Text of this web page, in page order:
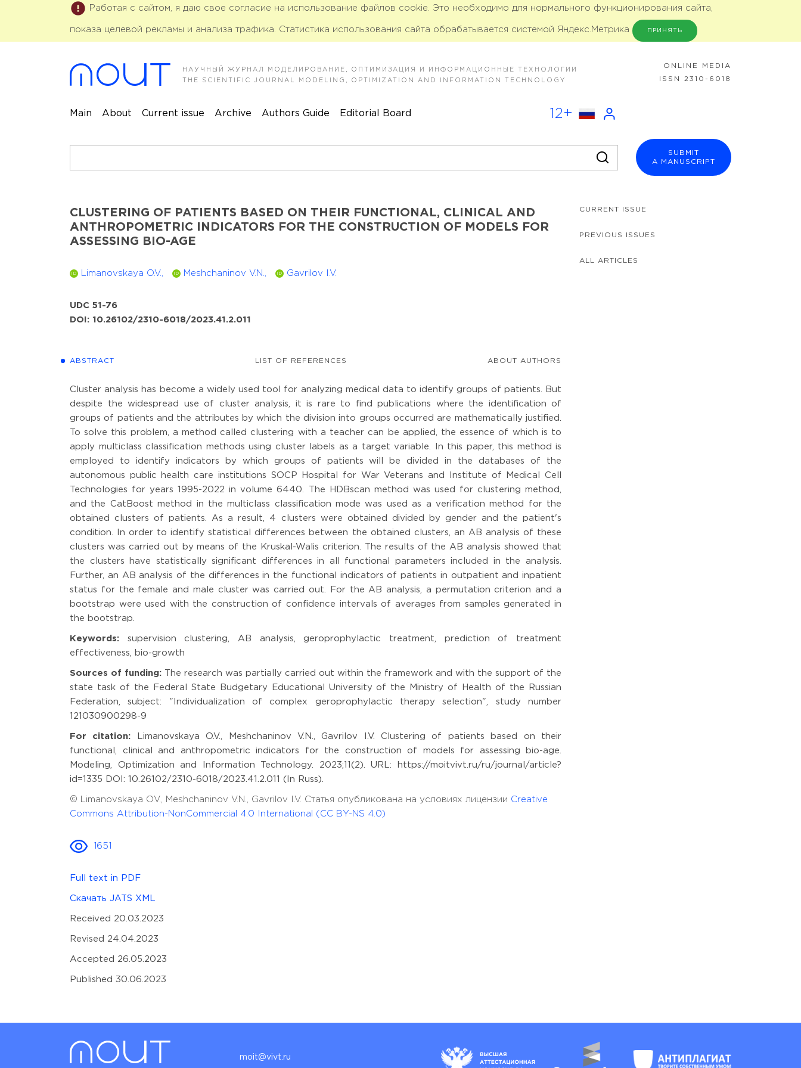
Работая с сайтом, я даю свое согласие на использование файлов cookie. Это необходимо для нормального функционирования сайта,
показа целевой рекламы и анализа трафика. Статистика использования сайта обрабатывается системой Яндекс.Метрика ПРИНЯТЬ
НАУЧНЫЙ ЖУРНАЛ МОДЕЛИРОВАНИЕ, ОПТИМИЗАЦИЯ И ИНФОРМАЦИОННЫЕ ТЕХНОЛОГИИ
THE SCIENTIFIC JOURNAL MODELING, OPTIMIZATION AND INFORMATION TECHNOLOGY
ONLINE MEDIA
ISSN 2310-6018
Main About Current issue Archive Authors Guide Editorial Board 12+
SUBMIT
A MANUSCRIPT
CLUSTERING OF PATIENTS BASED ON THEIR FUNCTIONAL, CLINICAL AND
ANTHROPOMETRIC INDICATORS FOR THE CONSTRUCTION OF MODELS FOR
ASSESSING BIO-AGE
ID Limanovskaya O.V., ID Meshchaninov V.N., ID Gavrilov I.V.
UDC 51-76
DOI: 10.26102/2310-6018/2023.41.2.011
ABSTRACT LIST OF REFERENCES ABOUT AUTHORS
Cluster analysis has become a widely used tool for analyzing medical data to identify groups of patients. But
despite the widespread use of cluster analysis, it is rare to find publications where the identification of
groups of patients and the attributes by which the division into groups occurred are mathematically justified.
To solve this problem, a method called clustering with a teacher can be applied, the essence of which is to
apply multiclass classification methods using cluster labels as a target variable. In this paper, this method is
employed to identify indicators by which groups of patients will be divided in the databases of the
autonomous public health care institutions SOCP Hospital for War Veterans and Institute of Medical Cell
Technologies for years 1995-2022 in volume 6440. The HDBscan method was used for clustering method,
and the CatBoost method in the multiclass classification mode was used as a verification method for the
obtained clusters of patients. As a result, 4 clusters were obtained divided by gender and the patient's
condition. In order to identify statistical differences between the obtained clusters, an AB analysis of these
clusters was carried out by means of the Kruskal-Walis criterion. The results of the AB analysis showed that
the clusters have statistically significant differences in all functional parameters included in the analysis.
Further, an AB analysis of the differences in the functional indicators of patients in outpatient and inpatient
status for the female and male cluster was carried out. For the AB analysis, a permutation criterion and a
bootstrap were used with the construction of confidence intervals of averages from samples generated in
the bootstrap.
Keywords: supervision clustering, AB analysis, geroprophylactic treatment, prediction of treatment
effectiveness, bio-growth
Sources of funding:
The research was partially carried out within the framework and with the support of the
state task of the Federal State Budgetary Educational University of the Ministry of Health of the Russian
Federation, subject: "Individualization of complex geroprophylactic therapy selection", study number
121030900298-9
For citation: Limanovskaya O.V., Meshchaninov V.N., Gavrilov I.V. Clustering of patients based on their
functional, clinical and anthropometric indicators for the construction of models for assessing bio-age.
Modeling, Optimization and Information Technology. 2023;11(2). URL: https://moitvivt.ru/ru/journal/article?
id=1335 DOI: 10.26102/2310-6018/2023.41.2.011 (In Russ).
© Limanovskaya O.V., Meshchaninov V.N., Gavrilov I.V. Статья опубликована на условиях лицензии Creative
Commons Attribution-NonCommercial 4.0 International (CC BY-NS 4.0)
1651
Full text in PDF
Скачать JATS XML
Received 20.03.2023
Revised 24.04.2023
Accepted 26.05.2023
Published 30.06.2023
CURRENT ISSUE
PREVIOUS ISSUES
ALL ARTICLES
moit@vivt.ru